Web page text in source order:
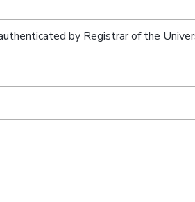
by Registrar of the